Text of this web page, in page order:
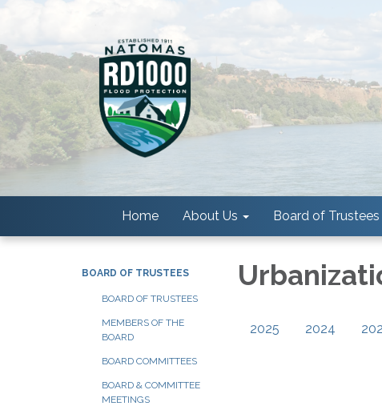
Home About Us Board of Trustees
BOARD OF TRUSTEES
BOARD OF TRUSTEES
MEMBERS OF THE
BOARD
BOARD COMMITTEES
BOARD & COMMITTEE
MEETINGS
2025 2024